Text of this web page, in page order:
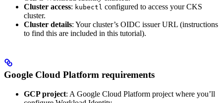
Cluster access: kubectl configured to access your CKS
cluster.
Cluster details: Your cluster’s OIDC issuer URL (instructions
to find this are included in this tutorial).
Google Cloud Platform requirements
GCP project: A Google Cloud Platform project where you’ll